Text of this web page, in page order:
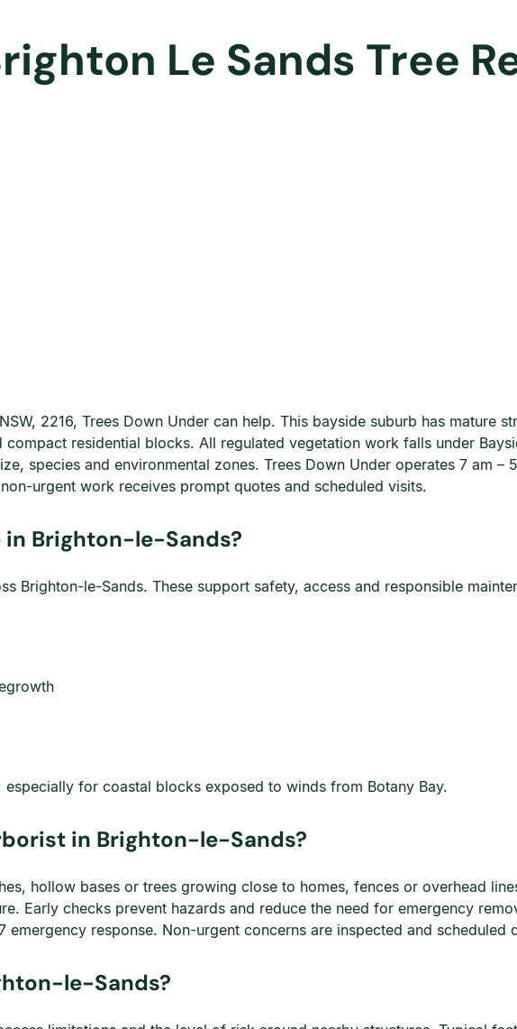
Le Sands Tree
2216, Trees Down Under can help. This bayside suburb has mature
residential blocks. All regulated vegetation work falls under
species and environmental zones. Trees Down Under operates 7 am –
urgent work receives prompt quotes and scheduled visits.
in Brighton-le-Sands?
Brighton-le-Sands. These support safety, access and responsible
for coastal blocks exposed to winds from Botany Bay.
in Brighton-le-Sands?
hollow bases or trees growing close to homes, fences or overhead
Early checks prevent hazards and reduce the need for emergency
response. Non-urgent concerns are inspected and scheduled
le-Sands?